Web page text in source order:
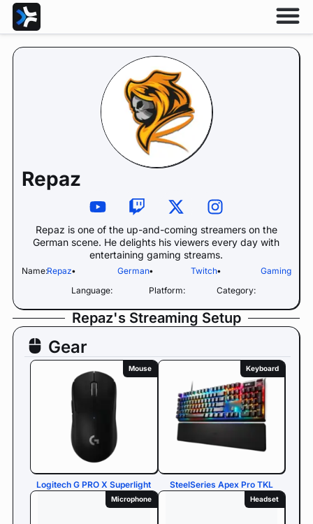
Repaz
Repaz is one of the up-and-coming streamers on the
German scene. He delights his viewers every day with
entertaining gaming streams.
Name:Repaz•
Language:
German•
Platform:
Twitch•
Category:
Gaming
Repaz's Streaming Setup
Gear
Mouse
Logitech G PRO X Superlight
Keyboard
SteelSeries Apex Pro TKL
Microphone Headset